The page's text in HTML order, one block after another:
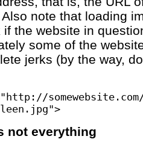
note that loading
if the website in
some of the
jerks (by the way,
not everything